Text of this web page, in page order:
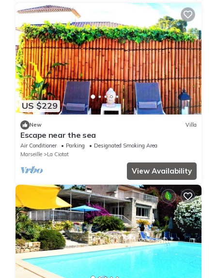
US $229
New Villa
Escape near the sea
Air Conditioner Parking
Designated Smoking Area
Marseille
La Ciotat
View Availability